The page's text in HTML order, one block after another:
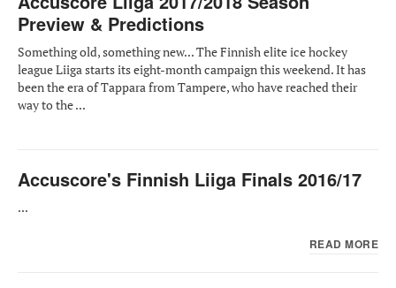
Preview & Predictions
Something old, something new... The Finnish elite ice hockey
league Liiga starts its eight-month campaign this weekend. It has
been the era of Tappara from Tampere, who have reached their
way to the ...
Accuscore's Finnish Liiga Finals 2016/17
...
READ MORE